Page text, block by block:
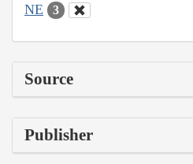
NE 3
Source
Publisher